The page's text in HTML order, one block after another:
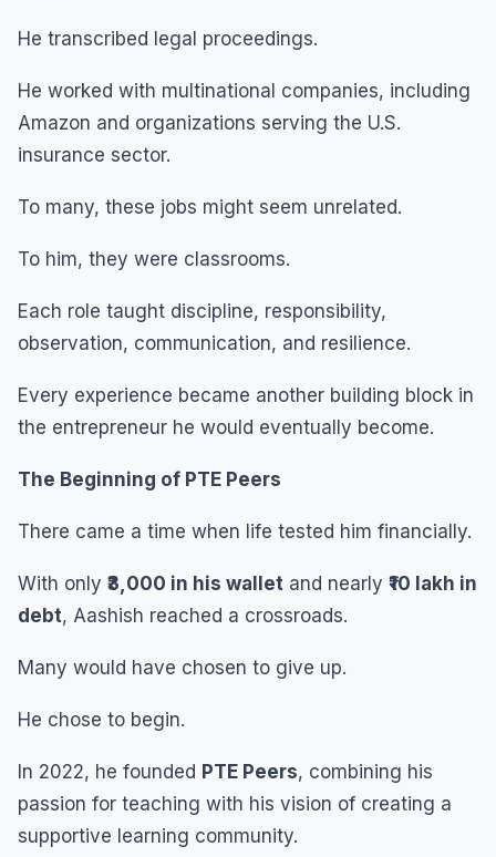
He transcribed legal proceedings.
He worked with multinational companies, including
Amazon and organizations serving the U.S.
insurance sector.
To many, these jobs might seem unrelated.
To him, they were classrooms.
Each role taught discipline, responsibility,
observation, communication, and resilience.
Every experience became another building block in
the entrepreneur he would eventually become.
The Beginning of PTE Peers
There came a time when life tested him financially.
With only ₹3,000 in his wallet and nearly ₹10 lakh in
debt, Aashish reached a crossroads.
Many would have chosen to give up.
He chose to begin.
In 2022, he founded PTE Peers, combining his
passion for teaching with his vision of creating a
supportive learning community.